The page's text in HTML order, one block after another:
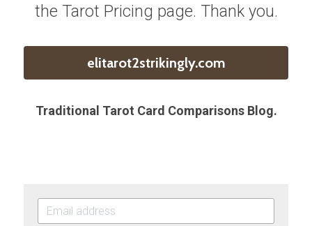
the Tarot Pricing page. Thank you.
elitarot2strikingly.com
Traditional Tarot Card Comparisons Blog.